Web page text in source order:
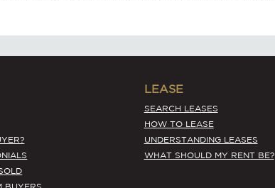
BUYERS
LEASE
SEARCH LEASES
HOW TO LEASE
UNDERSTANDING LEASES
WHAT SHOULD MY RENT BE?